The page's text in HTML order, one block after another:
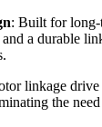
: Built for long-
a durable
linkage
the